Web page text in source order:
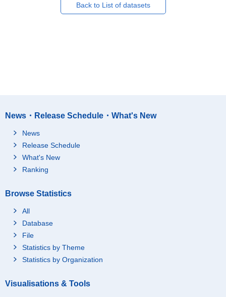
Back to List of datasets
News・Release Schedule・What's New
News
Release Schedule
What's New
Ranking
Browse Statistics
All
Database
File
Statistics by Theme
Statistics by Organization
Visualisations & Tools